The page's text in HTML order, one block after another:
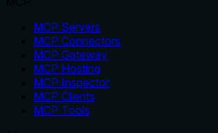
MCP Servers
MCP Connectors
MCP Gateway
MCP Hosting
MCP Inspector
MCP Clients
MCP Tools